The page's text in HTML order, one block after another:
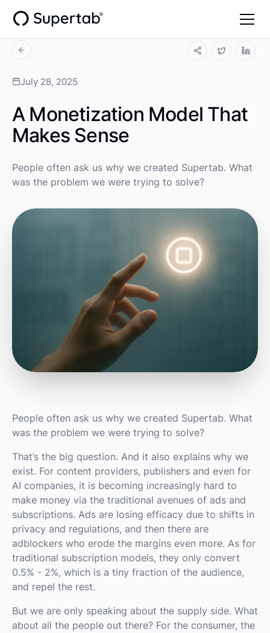
July 28, 2025
A Monetization Model That
Makes Sense
People often ask us why we created Supertab. What
was the problem we were trying to solve?
People often ask us why we created Supertab. What
was the problem we were trying to solve?
That’s the big question. And it also explains why we
exist. For content providers, publishers and even for
AI companies, it is becoming increasingly hard to
make money via the traditional avenues of ads and
subscriptions. Ads are losing efficacy due to shifts in
privacy and regulations, and then there are
adblockers who erode the margins even more. As for
traditional subscription models, they only convert
0.5% - 2%, which is a tiny fraction of the audience,
and repel the rest.
But we are only speaking about the supply side. What
about all the people out there? For the consumer, the